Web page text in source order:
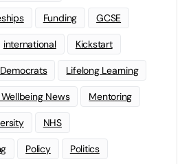
Funding GCSE
international Kickstart
Lifelong Learning
News Mentoring
NHS
Policy Politics